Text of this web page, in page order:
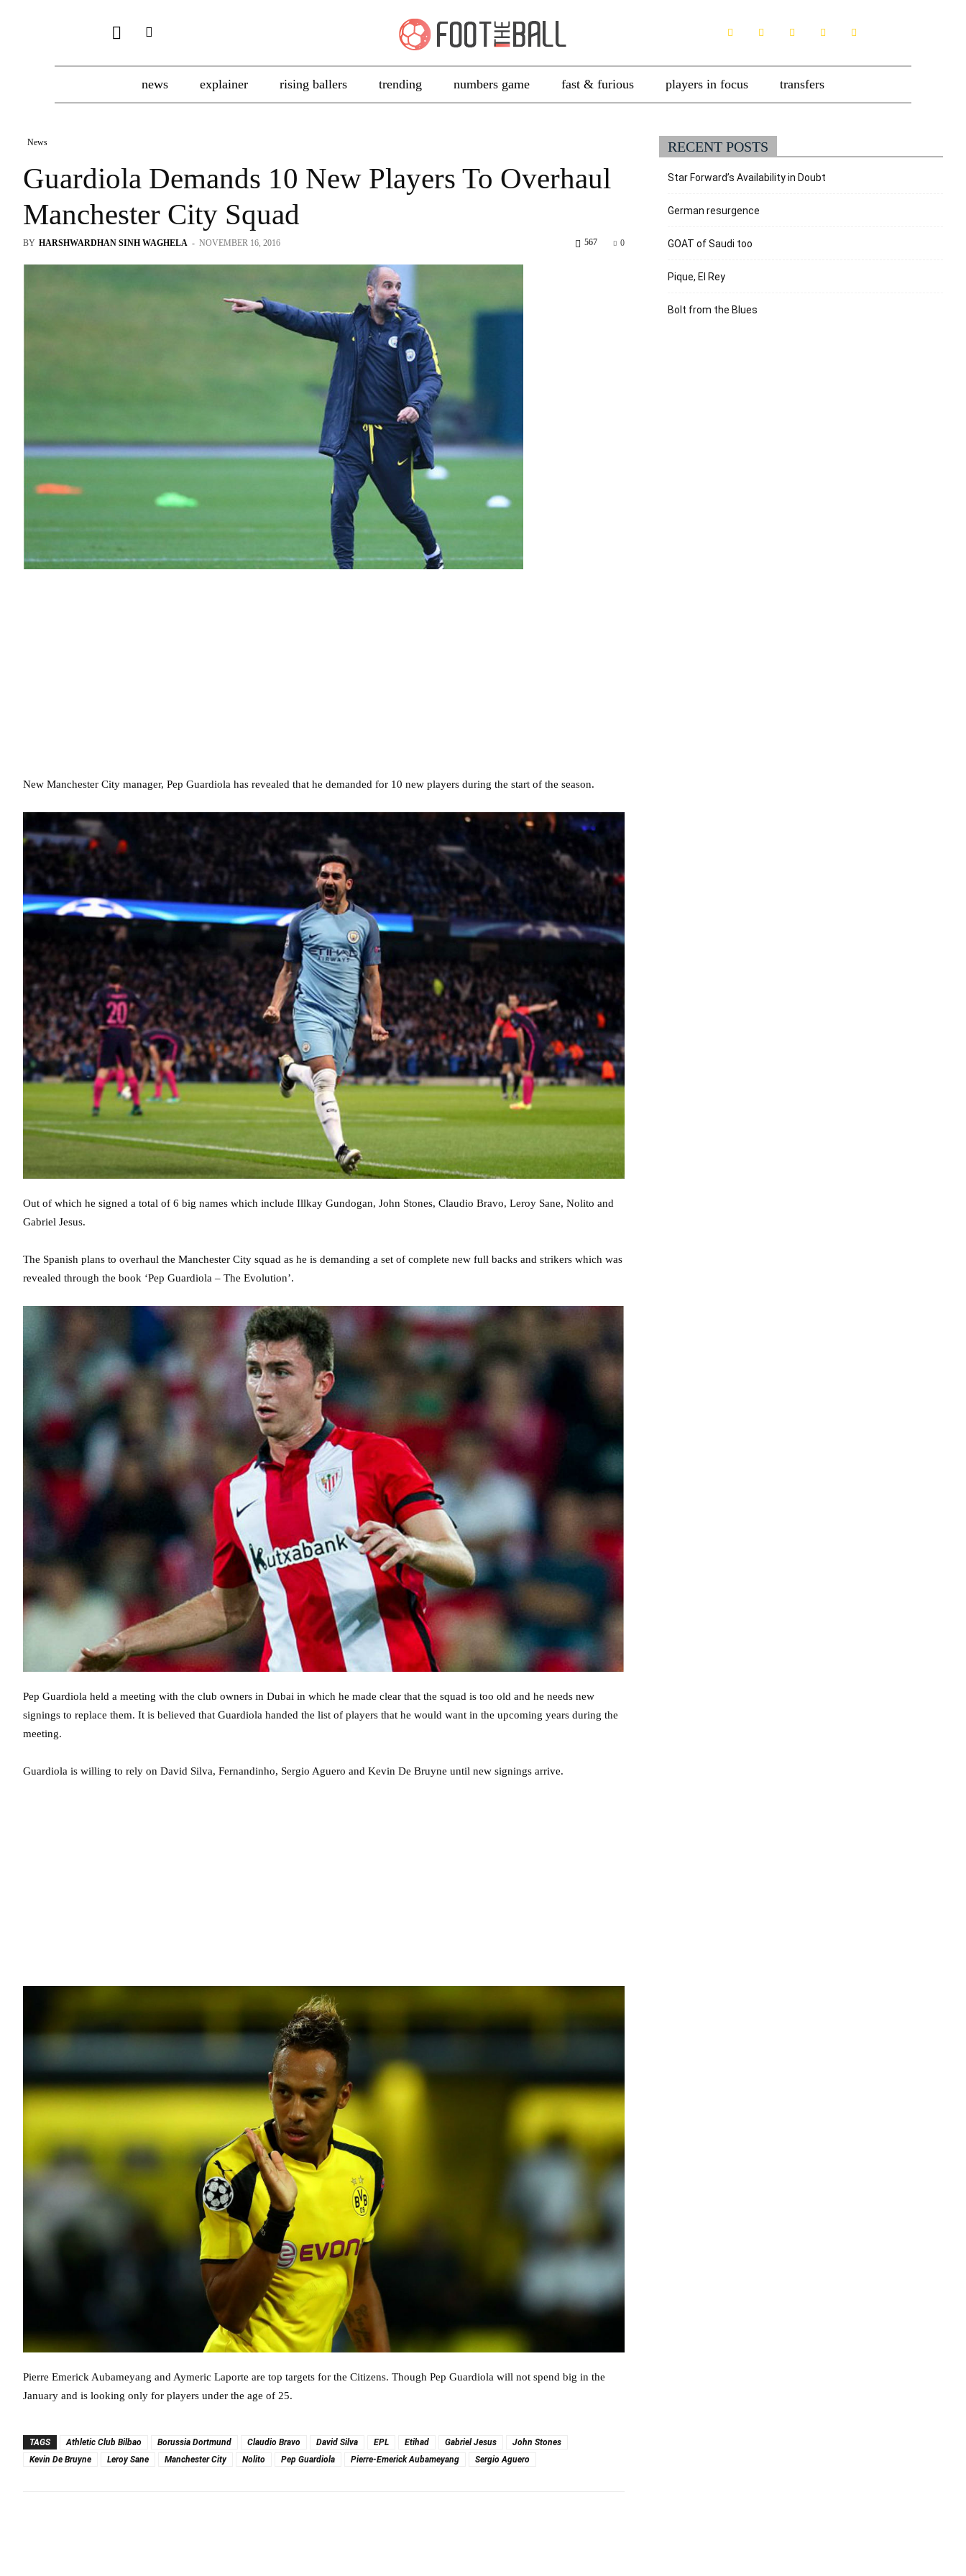
news explainer rising ballers trending numbers game fast & furious players in focus transfers
News
Guardiola Demands 10 New Players To Overhaul
Manchester City Squad
BY HARSHWARDHAN SINH WAGHELA - NOVEMBER 16, 2016 0
567
New Manchester City manager, Pep Guardiola has revealed that he demanded for 10 new players during the start of the season.
Out of which he signed a total of 6 big names which include Illkay Gundogan, John Stones, Claudio Bravo, Leroy Sane, Nolito and
Gabriel Jesus.
The Spanish plans to overhaul the Manchester City squad as he is demanding a set of complete new full backs and strikers which was
revealed through the book ‘Pep Guardiola – The Evolution’.
Pep Guardiola held a meeting with the club owners in Dubai in which he made clear that the squad is too old and he needs new
signings to replace them. It is believed that Guardiola handed the list of players that he would want in the upcoming years during the
meeting.
Guardiola is willing to rely on David Silva, Fernandinho, Sergio Aguero and Kevin De Bruyne until new signings arrive.
Pierre Emerick Aubameyang and Aymeric Laporte are top targets for the Citizens. Though Pep Guardiola will not spend big in the
January and is looking only for players under the age of 25.
TAGS Athletic Club Bilbao Borussia Dortmund Claudio Bravo David Silva EPL Etihad Gabriel Jesus
John Stones
Kevin De Bruyne
Leroy Sane Manchester City Nolito Pep Guardiola Pierre-Emerick Aubameyang Sergio Aguero
RECENT POSTS
Star Forward’s Availability in Doubt
German resurgence
GOAT of Saudi too
Pique, El Rey
Bolt from the Blues